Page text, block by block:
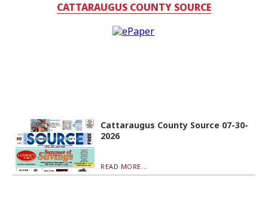
CATTARAUGUS COUNTY SOURCE
Cattaraugus County Source 07-30-
2026
READ MORE...